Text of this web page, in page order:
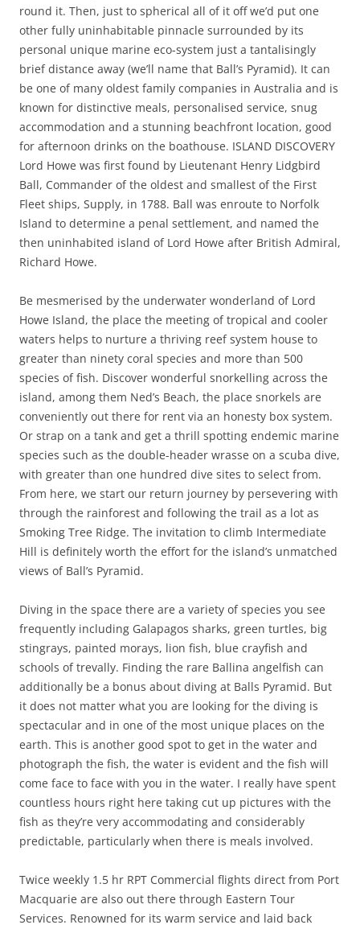
round it. Then, just to spherical all of it off we’d put one
other fully uninhabitable pinnacle surrounded by its
personal unique marine eco-system just a tantalisingly
brief distance away (we’ll name that Ball’s Pyramid). It can
be one of many oldest family companies in Australia and is
known for distinctive meals, personalised service, snug
accommodation and a stunning beachfront location, good
for afternoon drinks on the boathouse. ISLAND DISCOVERY
Lord Howe was first found by Lieutenant Henry Lidgbird
Ball, Commander of the oldest and smallest of the First
Fleet ships, Supply, in 1788. Ball was enroute to Norfolk
Island to determine a penal settlement, and named the
then uninhabited island of Lord Howe after British Admiral,
Richard Howe.
Be mesmerised by the underwater wonderland of Lord
Howe Island, the place the meeting of tropical and cooler
waters helps to nurture a thriving reef system house to
greater than ninety coral species and more than 500
species of fish. Discover wonderful snorkelling across the
island, among them Ned’s Beach, the place snorkels are
conveniently out there for rent via an honesty box system.
Or strap on a tank and get a thrill spotting endemic marine
species such as the double-header wrasse on a scuba dive,
with greater than one hundred dive sites to select from.
From here, we start our return journey by persevering with
through the rainforest and following the trail as a lot as
Smoking Tree Ridge. The invitation to climb Intermediate
Hill is definitely worth the effort for the island’s unmatched
views of Ball’s Pyramid.
Diving in the space there are a variety of species you see
frequently including Galapagos sharks, green turtles, big
stingrays, painted morays, lion fish, blue crayfish and
schools of trevally. Finding the rare Ballina angelfish can
additionally be a bonus about diving at Balls Pyramid. But
it does not matter what you are looking for the diving is
spectacular and in one of the most unique places on the
earth. This is another good spot to get in the water and
photograph the fish, the water is evident and the fish will
come face to face with you in the water. I really have spent
countless hours right here taking cut up pictures with the
fish as they’re very accommodating and considerably
predictable, particularly when there is meals involved.
Twice weekly 1.5 hr RPT Commercial flights direct from Port
Macquarie are also out there through Eastern Tour
Services. Renowned for its warm service and laid back